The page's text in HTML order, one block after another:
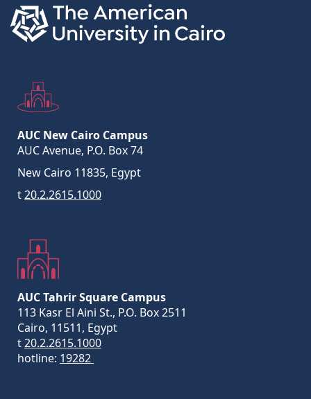
AUC New Cairo Campus
AUC Avenue, P.O. Box 74
New Cairo 11835, Egypt
t20.2.2615.1000
AUC Tahrir Square Campus
113 Kasr El Aini St., P.O. Box 2511
Cairo, 11511, Egypt
t20.2.2615.1000
hotline: 19282